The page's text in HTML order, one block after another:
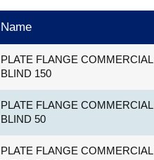
Name
PLATE FLANGE
BLIND 150
PLATE FLANGE
BLIND 50
PLATE FLANGE